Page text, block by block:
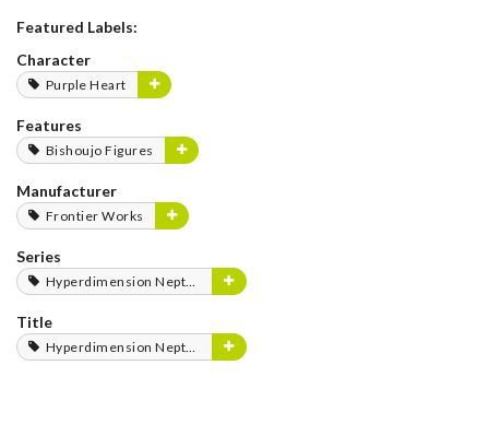
Featured Labels:
Character
Purple Heart
Features
Bishoujo Figures
Manufacturer
Frontier Works
Series
Hyperdimension Neptunia Series
Title
Hyperdimension Neptunia